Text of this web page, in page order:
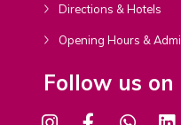
Directions & Hotels
Opening Hours &
Follow us on